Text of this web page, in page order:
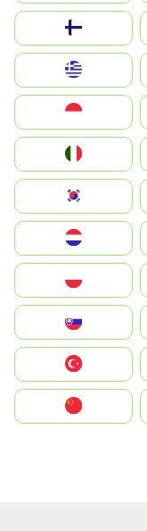
United Kingdom
Magyarország
South Korea
United States
中國香港特別行政區